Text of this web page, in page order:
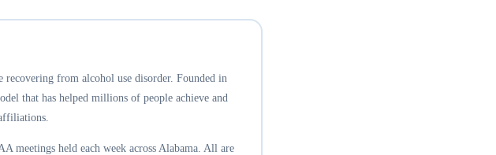
from alcohol use disorder. Founded in
that has helped millions of people achieve and
meetings held each week across Alabama. All are